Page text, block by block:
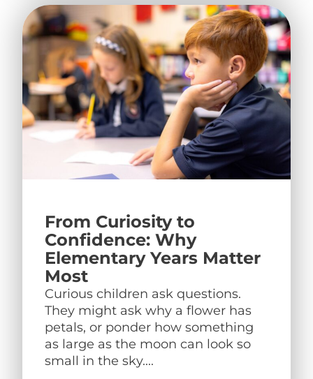
From Curiosity to
Confidence: Why
Elementary Years Matter
Most
Curious children ask questions.
They might ask why a flower has
petals, or ponder how something
as large as the moon can look so
small in the sky....